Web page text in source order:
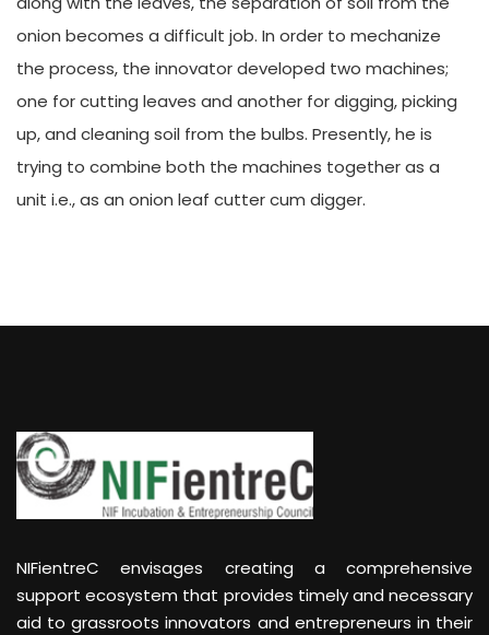
onion becomes a difficult job. In order to mechanize
the process, the innovator developed two machines;
one for cutting leaves and another for digging, picking
up, and cleaning soil from the bulbs. Presently, he is
trying to combine both the machines together as a
unit i.e., as an onion leaf cutter cum digger.
NIFientreC envisages creating a comprehensive
support ecosystem that provides timely and necessary
aid to grassroots innovators and entrepreneurs in their